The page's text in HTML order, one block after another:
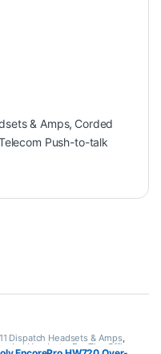
& Amps, Corded
Push-to-talk
Dispatch Headsets & Amps,
Headsets,For The Office